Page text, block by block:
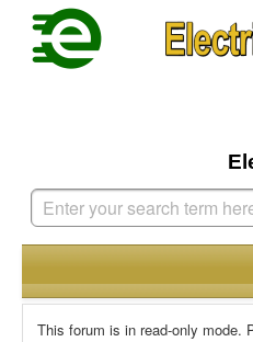
This forum is in read-only mode.